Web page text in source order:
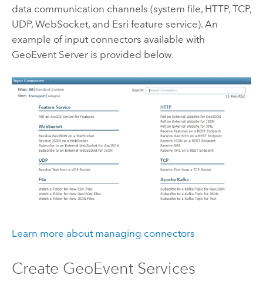
data communication channels (system file, HTTP, TCP,
UDP, WebSocket, and Esri feature service). An
example of input connectors available with
GeoEvent Serveris provided below.
Learn more about managing connectors
Create GeoEvent Services